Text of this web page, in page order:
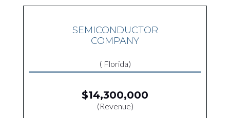
SEMICONDUCTOR
COMPANY
( Florida)
$14,300,000
(Revenue)